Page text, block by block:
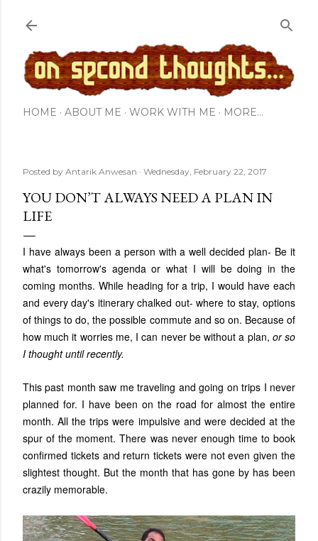
HOME ABOUT ME WORK WITH ME MORE…
Posted by Antarik Anwesan Wednesday, February 22, 2017
YOU DON’T ALWAYS NEED A PLAN IN
LIFE
I have always been a person with a well decided plan- Be it
what's tomorrow's agenda or what I will be doing in the
coming months. While heading for a trip, I would have each
and every day's itinerary chalked out- where to stay, options
of things to do, the possible commute and so on. Because of
how much it worries me, I can never be without a plan, or so
I thought until recently.
This past month saw me traveling and going on trips I never
planned for. I have been on the road for almost the entire
month. All the trips were impulsive and were decided at the
spur of the moment. There was never enough time to book
confirmed tickets and return tickets were not even given the
slightest thought. But the month that has gone by has been
crazily memorable.